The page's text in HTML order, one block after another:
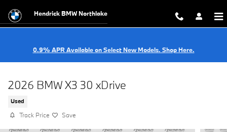
Hendrick BMW Northlake
0.9% APR Available on Select New Models. Shop Here.
2026 BMW X3 30 xDrive
Used
Track Price Save